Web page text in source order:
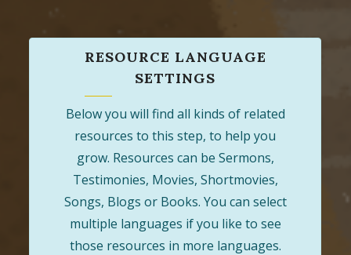
RESOURCE LANGUAGE
SETTINGS
Below you will find all kinds of related
resources to this step, to help you
grow. Resources can be Sermons,
Testimonies, Movies, Shortmovies,
Songs, Blogs or Books. You can select
multiple languages if you like to see
those resources in more languages.